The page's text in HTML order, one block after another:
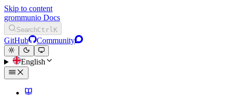
Skip to content
grommunio Docs
SearchCtrlK
GitHub Community
English